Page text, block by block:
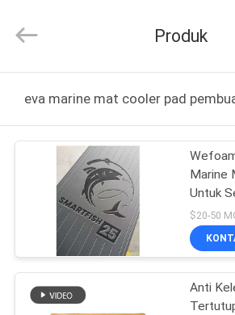
PRODUK
VIDEO
TENTANG
KAMI
Co.,Ltd.
Developed
Produk
eva marine mat cooler pad
Marine
Untuk
$20-50
Anti